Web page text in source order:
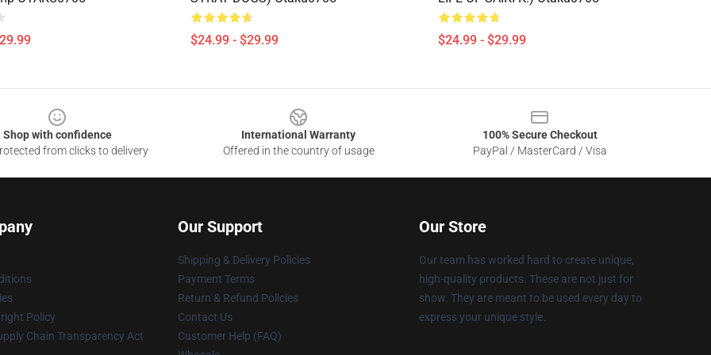
$24.99 - $29.99 $24.99 - $29.99
Shop with confidence
from clicks to delivery
International Warranty
Offered in the country of usage
100% Secure Checkout
PayPal / MasterCard / Visa
Policy
Chain Transparency Act
Our Support
Shipping & Delivery Policies
Payment Terms
Return & Refund Policies
Contact Us
Customer Help (FAQ)
Our Store
Our team has worked hard to create unique,
high-quality products. These are not just for
show. They are meant to be used every day to
express your unique style.